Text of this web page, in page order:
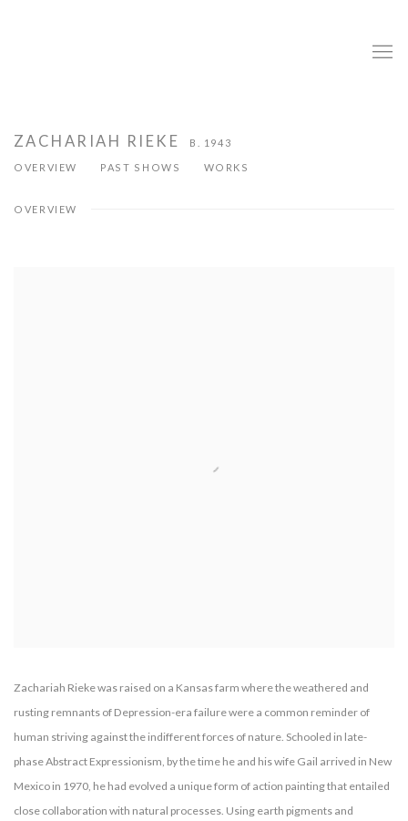
ZACHARIAH RIEKE B. 1943
OVERVIEW PAST SHOWS WORKS
OVERVIEW
Zachariah Rieke was raised on a Kansas farm where the weathered and
rusting remnants of Depression-era failure were a common reminder of
human striving against the indifferent forces of nature. Schooled in late-
phase Abstract Expressionism, by the time he and his wife Gail arrived in New
Mexico in 1970, he had evolved a unique form of action painting that entailed
close collaboration with natural processes. Using earth pigments and